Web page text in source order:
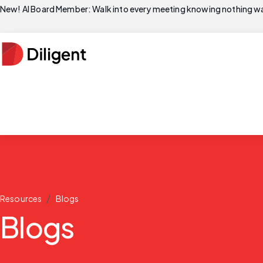
New! AI Board Member: Walk into every meeting knowing nothing
Resources / Blogs
Blogs